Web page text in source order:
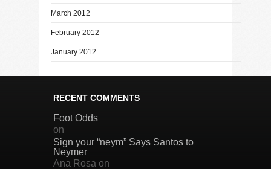
March 2012
February 2012
January 2012
RECENT COMMENTS
Foot Odds
on
Sign your “neym” Says Santos to
Neymer
Ana Rosa on